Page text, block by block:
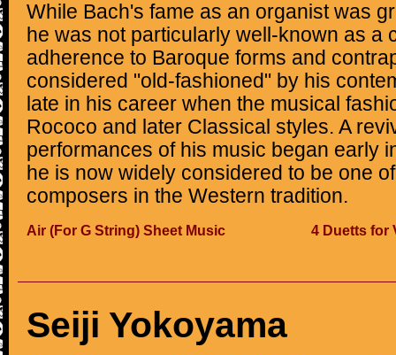
While Bach's fame as an organist was
he was not particularly well-known as a
adherence to Baroque forms and
considered "old-fashioned" by his
late in his career when the musical
Rococo and later Classical styles. A
performances of his music began early
he is now widely considered to be one
composers in the Western tradition.
Air (For G String) Sheet Music 4 Duetts for
Seiji Yokoyama